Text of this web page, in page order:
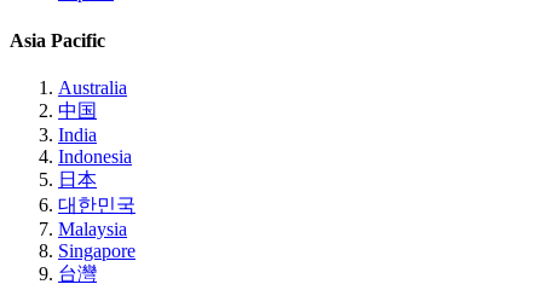
Asia Pacific
Australia
中国
India
Indonesia
日本
대한민국
Malaysia
Singapore
台灣